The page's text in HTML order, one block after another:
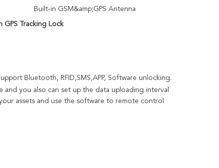
Built-in GSM&amp;GPS Antenna
GPS Tracking Lock
Bluetooth, RFID,SMS,APP, Software unlocking.
and you also can set up the data uploading interval
assets and use the software to remote control